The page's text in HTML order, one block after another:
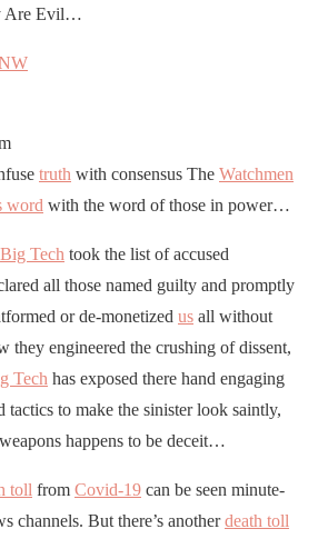
Are Evil…
truth with consensus The Watchmen
word with the word of those in power…
Big Tech took the list of accused
all those named guilty and promptly
or de-monetized us all without
they engineered the crushing of dissent,
Tech has exposed there hand engaging
tactics to make the sinister look saintly,
happens to be deceit…
toll from Covid-19 can be seen minute-
channels. But there’s anotherdeath toll